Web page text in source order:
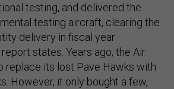
testing, and delivered the
testing aircraft, clearing the
delivery in fiscal year
states. Years ago, the Air
replace its lost Pave Hawks with
However, it only bought a few,